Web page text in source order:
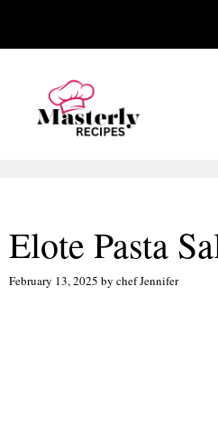
content
Elote Pasta
February 13, 2025 by chef Jennifer